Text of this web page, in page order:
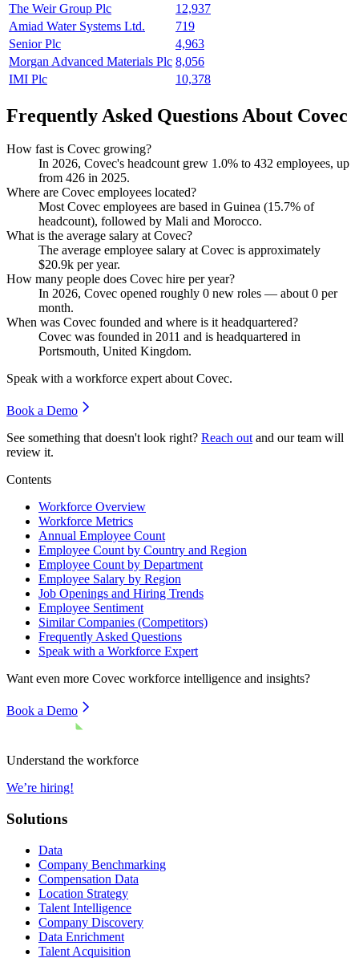
The Weir Group Plc
12,937
Amiad Water Systems Ltd.
719
Senior Plc
4,963
Morgan Advanced Materials Plc 8,056
IMI Plc
10,378
Frequently Asked Questions About Covec
How fast is Covec growing?
In 2026, Covec's headcount grew 1.0% to 432 employees, up
from 426 in 2025.
Where are Covec employees located?
Most Covec employees are based in Guinea (15.7% of
headcount), followed by Mali and Morocco.
What is the average salary at Covec?
The average employee salary at Covec is approximately
$20.9k per year.
How many people does Covec hire per year?
In 2026, Covec opened roughly 0 new roles — about0 per
month.
When was Covec founded and where is it headquartered?
Covec was founded in 2011 and is headquartered in
Portsmouth, United Kingdom.
Speak with a workforce expert aboutCovec.
Book a Demo
See something that doesn't look right? Reach out and our team will
review it.
Contents
Workforce Overview
Workforce Metrics
Annual Employee Count
Employee Count by Country and Region
Employee Count by Department
Employee Salary by Region
Job Openings and Hiring Trends
Employee Sentiment
Similar Companies (Competitors)
Frequently Asked Questions
Speak with a Workforce Expert
Want even more Covec workforce intelligence and insights?
Book a Demo
Understand the workforce
We’re hiring!
Solutions
Data
Company Benchmarking
Compensation Data
Location Strategy
Talent Intelligence
Company Discovery
Data Enrichment
Talent Acquisition